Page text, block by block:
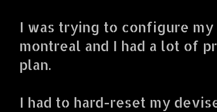
I was trying to configure
montreal and I had a lot of
plan.
I had to hard-reset my